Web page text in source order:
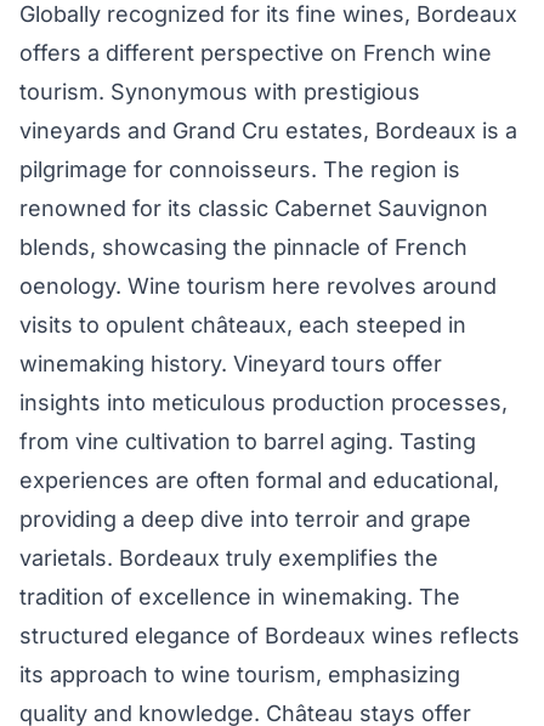
Globally recognized for its fine wines, Bordeaux
offers a different perspective on French wine
tourism. Synonymous with prestigious
vineyards and Grand Cru estates, Bordeaux is a
pilgrimage for connoisseurs. The region is
renowned for its classic Cabernet Sauvignon
blends, showcasing the pinnacle of French
oenology. Wine tourism here revolves around
visits to opulent châteaux, each steeped in
winemaking history. Vineyard tours offer
insights into meticulous production processes,
from vine cultivation to barrel aging. Tasting
experiences are often formal and educational,
providing a deep dive into terroir and grape
varietals. Bordeaux truly exemplifies the
tradition of excellence in winemaking. The
structured elegance of Bordeaux wines reflects
its approach to wine tourism, emphasizing
quality and knowledge. Château stays offer